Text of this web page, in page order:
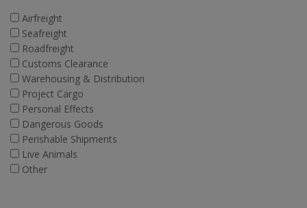
Airfreight
Seafreight
Roadfreight
Customs Clearance
Warehousing & Distribution
Project Cargo
Personal Effects
Dangerous Goods
Perishable Shipments
Live Animals
Other